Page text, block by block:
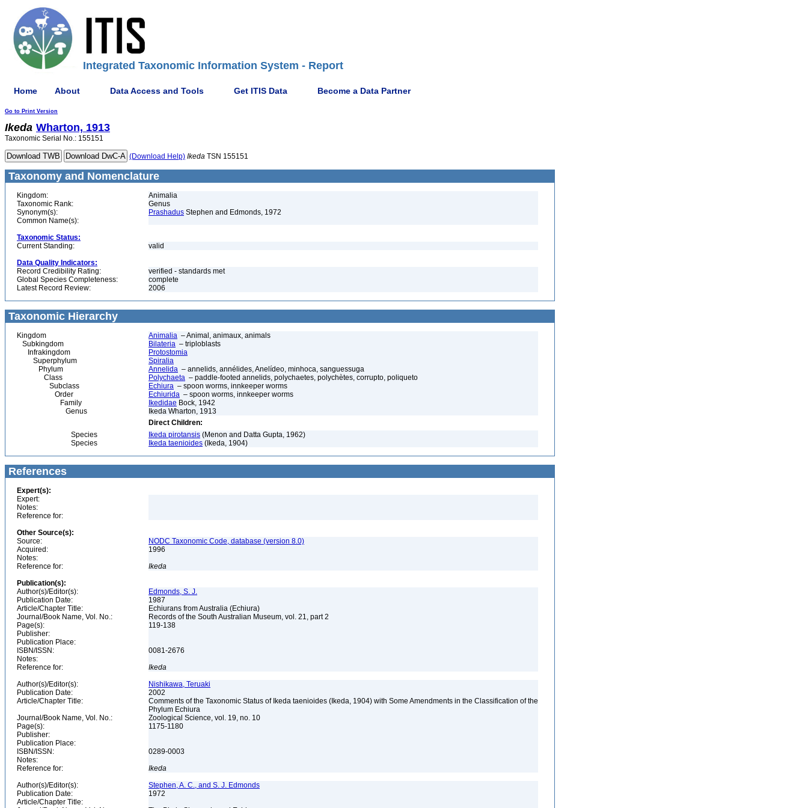
Integrated Taxonomic Information System - Report
Home About Data Access and Tools Get ITIS Data Become a Data Partner
Go to Print Version
Ikeda Wharton, 1913
Taxonomic Serial No.: 155151
(Download Help) Ikeda TSN 155151
Taxonomy and Nomenclature
Kingdom:
Animalia
Taxonomic Rank:
Genus
Synonym(s):
Prashadus Stephen and Edmonds, 1972
Common Name(s):
Taxonomic Status:
Current Standing:
valid
Data Quality Indicators:
Record Credibility Rating:
verified - standards met
Global Species Completeness:
complete
Latest Record Review:
2006
Taxonomic Hierarchy
Kingdom Animalia – Animal, animaux, animals
Subkingdom
Bilateria – triploblasts
Infrakingdom
Protostomia
Superphylum
Spiralia
Phylum
Annelida – annelids, annélides, Anelídeo, minhoca, sanguessuga
Class
Polychaeta – paddle-footed annelids, polychaetes, polychètes, corrupto, poliqueto
Subclass
Echiura – spoon worms, innkeeper worms
Order
Echiurida – spoon worms, innkeeper worms
Family
Ikedidae Bock, 1942
Genus
Ikeda Wharton, 1913
Direct Children:
Species
Ikeda pirotansis (Menon and Datta Gupta, 1962)
Species
Ikeda taenioides (Ikeda, 1904)
References
Expert(s):
Expert:
Notes:
Reference for:
Other Source(s):
Source:
NODC Taxonomic Code, database (version 8.0)
Acquired:
1996
Notes:
Reference for:
Ikeda
Publication(s):
Author(s)/Editor(s):
Edmonds, S. J.
Publication Date:
1987
Article/Chapter Title:
Echiurans from Australia (Echiura)
Journal/Book Name, Vol. No.:
Records of the South Australian Museum, vol. 21, part 2
Page(s):
119-138
Publisher:
Publication Place:
ISBN/ISSN:
0081-2676
Notes:
Reference for:
Ikeda
Author(s)/Editor(s):
Nishikawa, Teruaki
Publication Date:
2002
Article/Chapter Title:
Comments of the Taxonomic Status of Ikeda taenioides (Ikeda, 1904) with Some Amendments in the Classification of the
Phylum Echiura
Journal/Book Name, Vol. No.:
Zoological Science, vol. 19, no. 10
Page(s):
1175-1180
Publisher:
Publication Place:
ISBN/ISSN:
0289-0003
Notes:
Reference for:
Ikeda
Author(s)/Editor(s):
Stephen, A. C., and S. J. Edmonds
Publication Date:
1972
Article/Chapter Title: